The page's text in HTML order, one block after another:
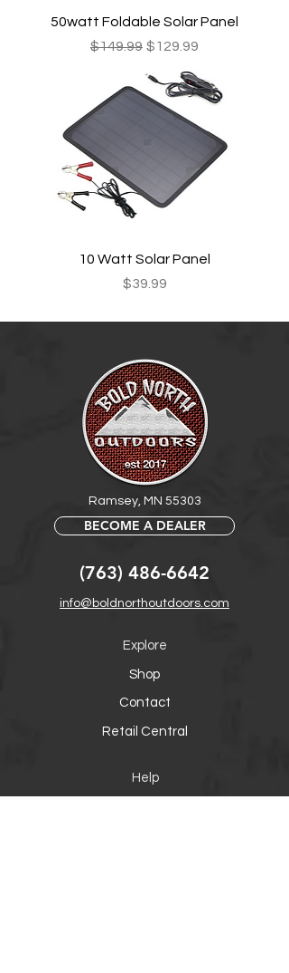
50watt Foldable Solar Panel
Regular Price
$149.99 Sale Price
$129.99
10 Watt Solar Panel
Price
$39.99
Ramsey, MN 55303
BECOME A DEALER
(763) 486-6642
info@boldnorthoutdoors.com
Explore
Shop
Contact
Retail Central
Help